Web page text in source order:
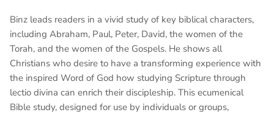
Binz leads readers in a vivid study of key biblical characters,
including Abraham, Paul, Peter, David, the women of the
Torah, and the women of the Gospels. He shows all
Christians who desire to have a transforming experience with
the inspired Word of God how studying Scripture through
lectio divina can enrich their discipleship. This ecumenical
Bible study, designed for use by individuals or groups,